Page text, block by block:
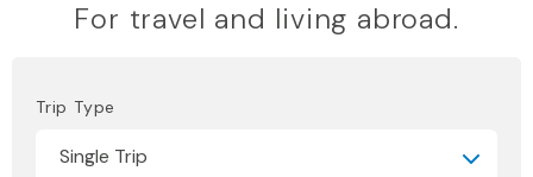
For travel and living abroad.
Trip Type